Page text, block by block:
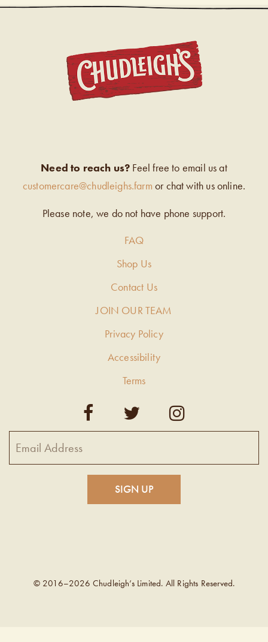
Need to reach us? Feel free to email us at
customercare@chudleighs.farm or chat with us online.
Please note, we do not have phone support.
FAQ
Shop Us
Contact Us
JOIN OUR TEAM
Privacy Policy
Accessibility
Terms
© 2016–2026 Chudleigh’s Limited. All Rights Reserved.